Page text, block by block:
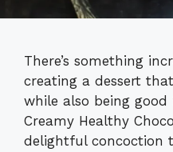
There’s something
creating a dessert
while also being
Creamy Healthy
delightful concoction